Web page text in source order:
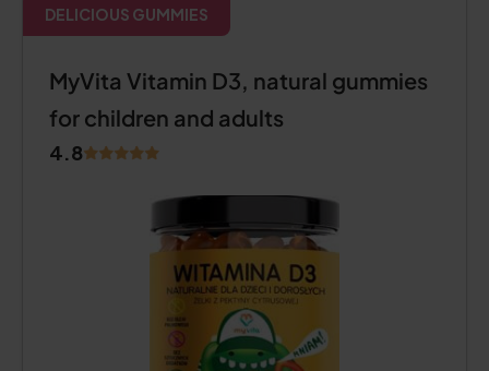
DELICIOUS GUMMIES
MyVita Vitamin D3, natural gummies
for children and adults
4.8